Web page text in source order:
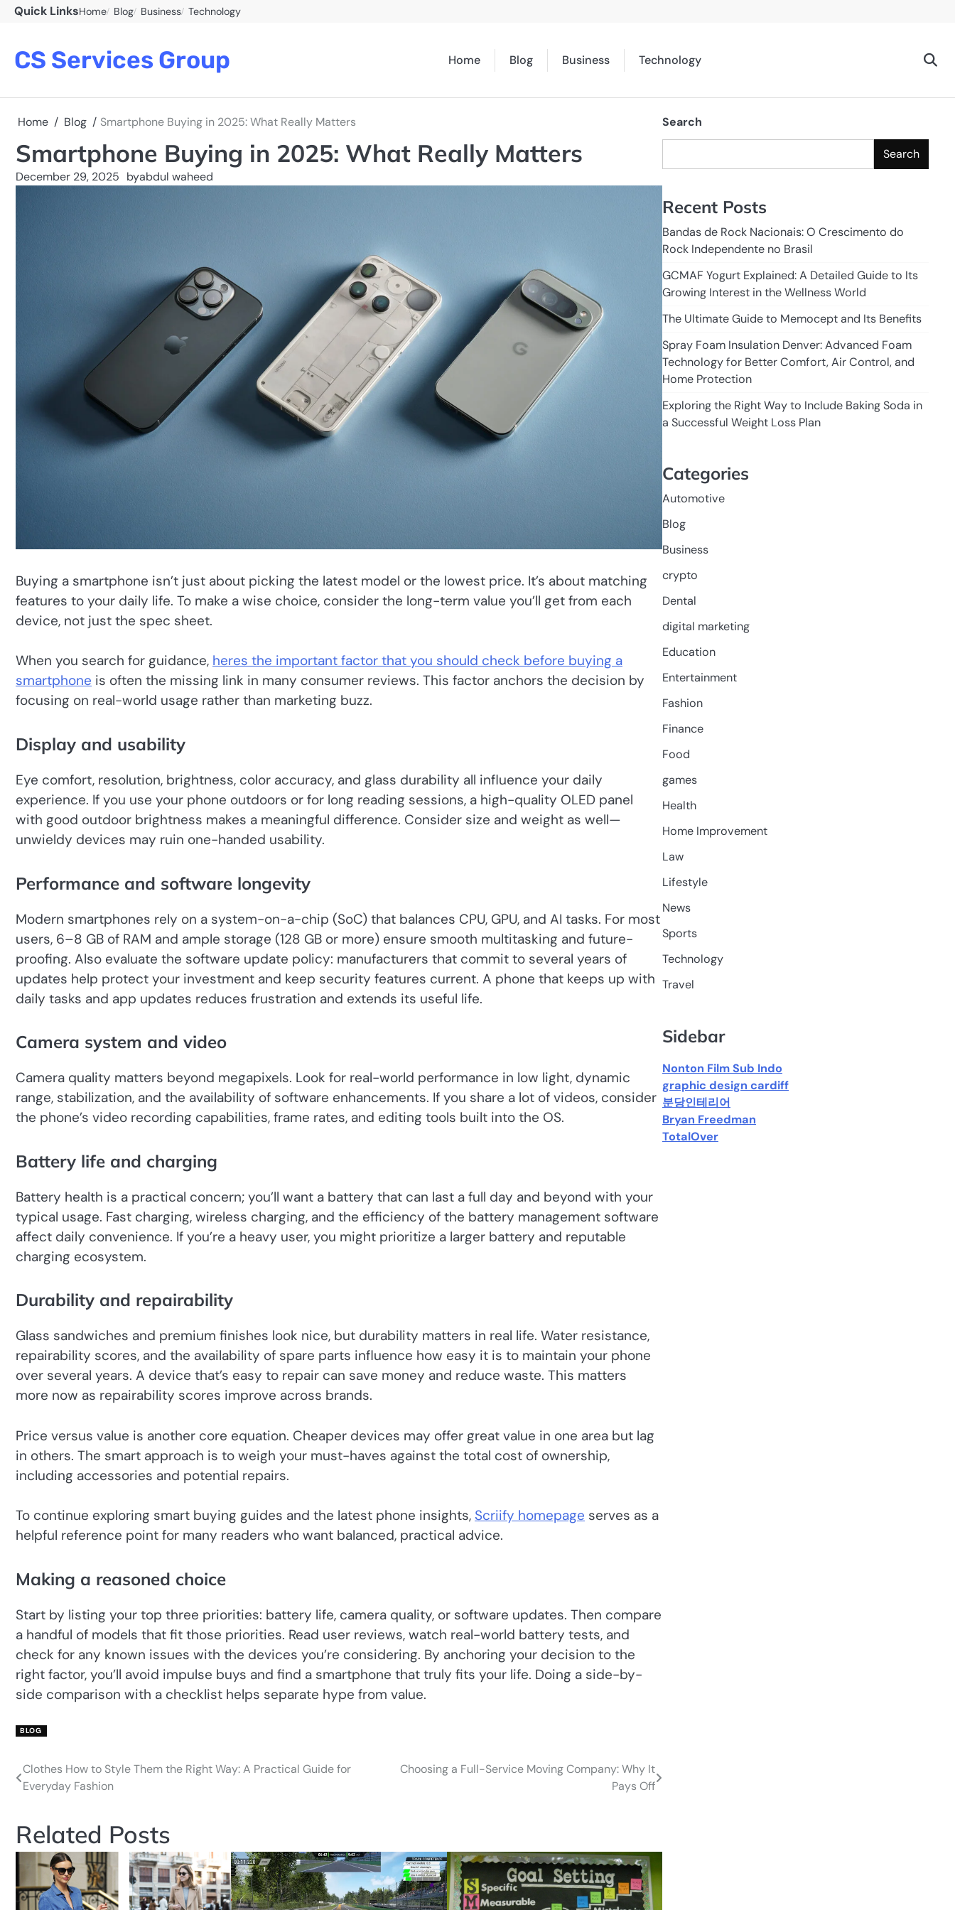
SkipQuick LinksHome Blog Business Technology
CS Services Group Home Blog Business Technology
Home Blog Smartphone Buying in 2025: What Really Matters
Smartphone Buying in 2025: What Really Matters
December 29, 2025 byabdul waheed
Buying a smartphone isn’t just about picking the latest model or the lowest price. It’s about matching
features to your daily life. To make a wise choice, consider the long-term value you’ll get from each
device, not just the spec sheet.
When you search for guidance, heres the important factor that you should check before buying a
smartphone is often the missing link in many consumer reviews. This factor anchors the decision by
focusing on real-world usage rather than marketing buzz.
Display and usability
Eye comfort, resolution, brightness, color accuracy, and glass durability all influence your daily
experience. If you use your phone outdoors or for long reading sessions, a high-quality OLED panel
with good outdoor brightness makes a meaningful difference. Consider size and weight as well—
unwieldy devices may ruin one-handed usability.
Performance and software longevity
Modern smartphones rely on a system-on-a-chip (SoC) that balances CPU, GPU, and AI tasks. For most
users, 6–8 GB of RAM and ample storage (128 GB or more) ensure smooth multitasking and future-
proofing. Also evaluate the software update policy: manufacturers that commit to several years of
updates help protect your investment and keep security features current. A phone that keeps up with
daily tasks and app updates reduces frustration and extends its useful life.
Camera system and video
Camera quality matters beyond megapixels. Look for real-world performance in low light, dynamic
range, stabilization, and the availability of software enhancements. If you share a lot of videos, consider
the phone’s video recording capabilities, frame rates, and editing tools built into the OS.
Battery life and charging
Battery health is a practical concern; you’ll want a battery that can last a full day and beyond with your
typical usage. Fast charging, wireless charging, and the efficiency of the battery management software
affect daily convenience. If you’re a heavy user, you might prioritize a larger battery and reputable
charging ecosystem.
Durability and repairability
Glass sandwiches and premium finishes look nice, but durability matters in real life. Water resistance,
repairability scores, and the availability of spare parts influence how easy it is to maintain your phone
over several years. A device that’s easy to repair can save money and reduce waste. This matters
more now as repairability scores improve across brands.
Price versus value is another core equation. Cheaper devices may offer great value in one area but lag
in others. The smart approach is to weigh your must-haves against the total cost of ownership,
including accessories and potential repairs.
To continue exploring smart buying guides and the latest phone insights, Scriify homepage serves as a
helpful reference point for many readers who want balanced, practical advice.
Making a reasoned choice
Start by listing your top three priorities: battery life, camera quality, or software updates. Then compare
a handful of models that fit those priorities. Read user reviews, watch real-world battery tests, and
check for any known issues with the devices you’re considering. By anchoring your decision to the
right factor, you’ll avoid impulse buys and find a smartphone that truly fits your life. Doing a side-by-
side comparison with a checklist helps separate hype from value.
BLOG
Post
navigation
Clothes How to Style Them the Right Way: A Practical Guide for
Everyday Fashion
Choosing a Full-Service Moving Company: Why It
Pays Off
Related Posts
Search
Search
Recent Posts
Bandas de Rock Nacionais: O Crescimento do
Rock Independente no Brasil
GCMAF Yogurt Explained: A Detailed Guide to Its
Growing Interest in the Wellness World
The Ultimate Guide to Memocept and Its Benefits
Spray Foam Insulation Denver: Advanced Foam
Technology for Better Comfort, Air Control, and
Home Protection
Exploring the Right Way to Include Baking Soda in
a Successful Weight Loss Plan
Categories
Automotive
Blog
Business
crypto
Dental
digital marketing
Education
Entertainment
Fashion
Finance
Food
games
Health
Home Improvement
Law
Lifestyle
News
Sports
Technology
Travel
Sidebar
Nonton Film Sub Indo
graphic design cardiff
분당인테리어
Bryan Freedman
TotalOver